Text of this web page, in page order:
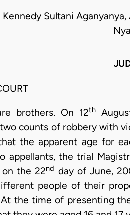
Kennedy Sultani
brothers. On 12th
counts of robbery with
the apparent age for
appellants, the trial
the 22nd day of June,
people of their
the time of presenting